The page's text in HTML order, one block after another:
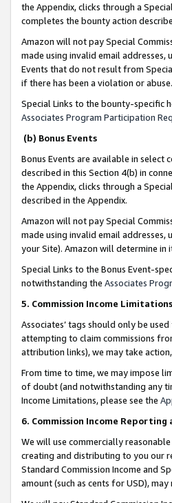
the Appendix, clicks through a
completes the bounty action
Amazon will not pay Special
made using invalid email
Events that do not result from
if there has been a violation or abuse.
Special Links to the bounty-specific
Associates Program Participation
(b) Bonus Events
Bonus Events are available in select
described in this Section 4(b) in
the Appendix, clicks through a
described in the Appendix.
Amazon will not pay Special
made using invalid email
your Site). Amazon will determine in
Special Links to the Bonus Event-
notwithstanding the Associates
5. Commission Income Limitations
Associates’ tags should only be
attempting to claim commissions
attribution links), we may take
From time to time, we may impose
of doubt (and notwithstanding any
Income Limitations, please see the
6. Commission Income Reporting
We will use commercially
creating and distributing to you our
Standard Commission Income and
amount (such as cents for USD),